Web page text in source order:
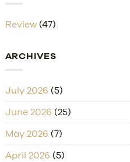
Review(47)
ARCHIVES
July 2026 (5)
June 2026 (25)
May 2026 (7)
April 2026 (5)